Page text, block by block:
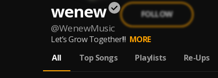
wenew
@WenewMusic
FOLLOW
Let’s Grow Together!!! MORE
All
Top Songs Playlists Re-Ups